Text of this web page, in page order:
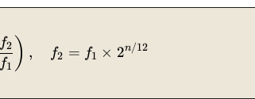
f1
f2 ) , f2 = f1 × 2n/12